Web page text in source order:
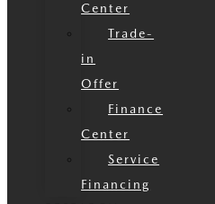
Center
Trade-
in
Offer
Finance
Center
Service
Financing